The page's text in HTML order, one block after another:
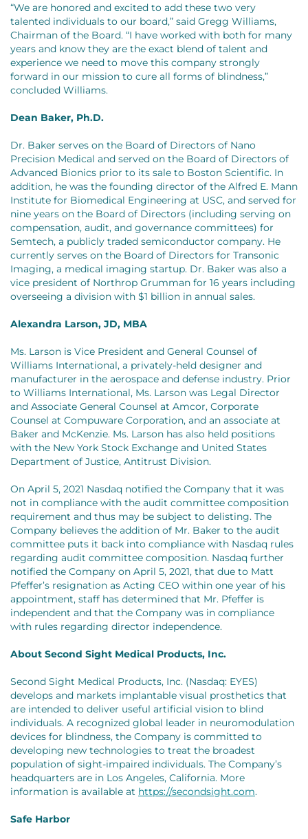
“We are honored and excited to add these two very
talented individuals to our board,” said Gregg Williams,
Chairman of the Board. “I have worked with both for many
years and know they are the exact blend of talent and
experience we need to move this company strongly
forward in our mission to cure all forms of blindness,”
concluded Williams.
Dean Baker, Ph.D.
Dr. Baker serves on the Board of Directors of Nano
Precision Medical and served on the Board of Directors of
Advanced Bionics prior to its sale to Boston Scientific. In
addition, he was the founding director of the Alfred E. Mann
Institute for Biomedical Engineering at USC, and served for
nine years on the Board of Directors (including serving on
compensation, audit, and governance committees) for
Semtech, a publicly traded semiconductor company. He
currently serves on the Board of Directors for Transonic
Imaging, a medical imaging startup. Dr. Baker was also a
vice president of Northrop Grumman for 16 years including
overseeing a division with $1 billion in annual sales.
Alexandra Larson, JD, MBA
Ms. Larson is Vice President and General Counsel of
Williams International, a privately-held designer and
manufacturer in the aerospace and defense industry. Prior
to Williams International, Ms. Larson was Legal Director
and Associate General Counsel at Amcor, Corporate
Counsel at Compuware Corporation, and an associate at
Baker and McKenzie. Ms. Larson has also held positions
with the New York Stock Exchange and United States
Department of Justice, Antitrust Division.
On April 5, 2021 Nasdaq notified the Company that it was
not in compliance with the audit committee composition
requirement and thus may be subject to delisting. The
Company believes the addition of Mr. Baker to the audit
committee puts it back into compliance with Nasdaq rules
regarding audit committee composition. Nasdaq further
notified the Company on April 5, 2021, that due to Matt
Pfeffer’s resignation as Acting CEO within one year of his
appointment, staff has determined that Mr. Pfeffer is
independent and that the Company was in compliance
with rules regarding director independence.
About Second Sight Medical Products, Inc.
Second Sight Medical Products, Inc. (Nasdaq: EYES)
develops and markets implantable visual prosthetics that
are intended to deliver useful artificial vision to blind
individuals. A recognized global leader in neuromodulation
devices for blindness, the Company is committed to
developing new technologies to treat the broadest
population of sight-impaired individuals. The Company’s
headquarters are in Los Angeles, California. More
information is available at https://secondsight.com.
Safe Harbor